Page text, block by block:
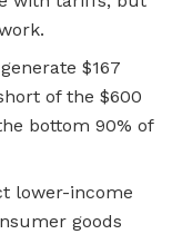
$167
of the $600
bottom 90% of
lower-income
goods